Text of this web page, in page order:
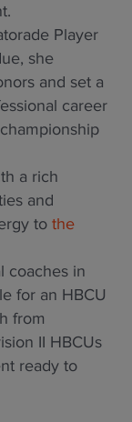
Player
she
and set a
career
a rich
and
to the
coaches in
for an HBCU
from
II HBCUs
ready to